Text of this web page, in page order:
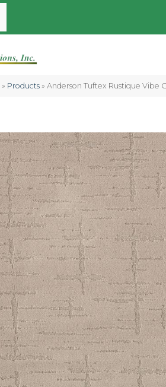
» Products» Anderson Tuftex Rustique Vibe